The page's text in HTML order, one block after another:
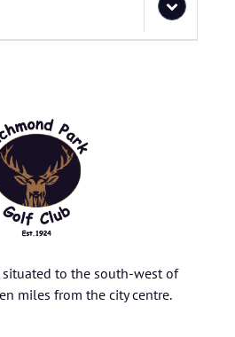
situated to the south-west of
miles from the city centre.